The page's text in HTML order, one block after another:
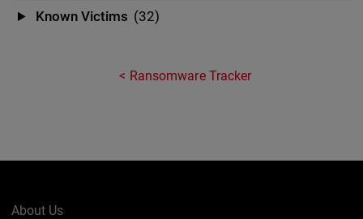
Known Victims (32)
Ransomware Tracker
About Us